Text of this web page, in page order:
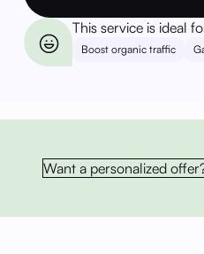
This service is ideal
Boost organic traffic
Want a personalized